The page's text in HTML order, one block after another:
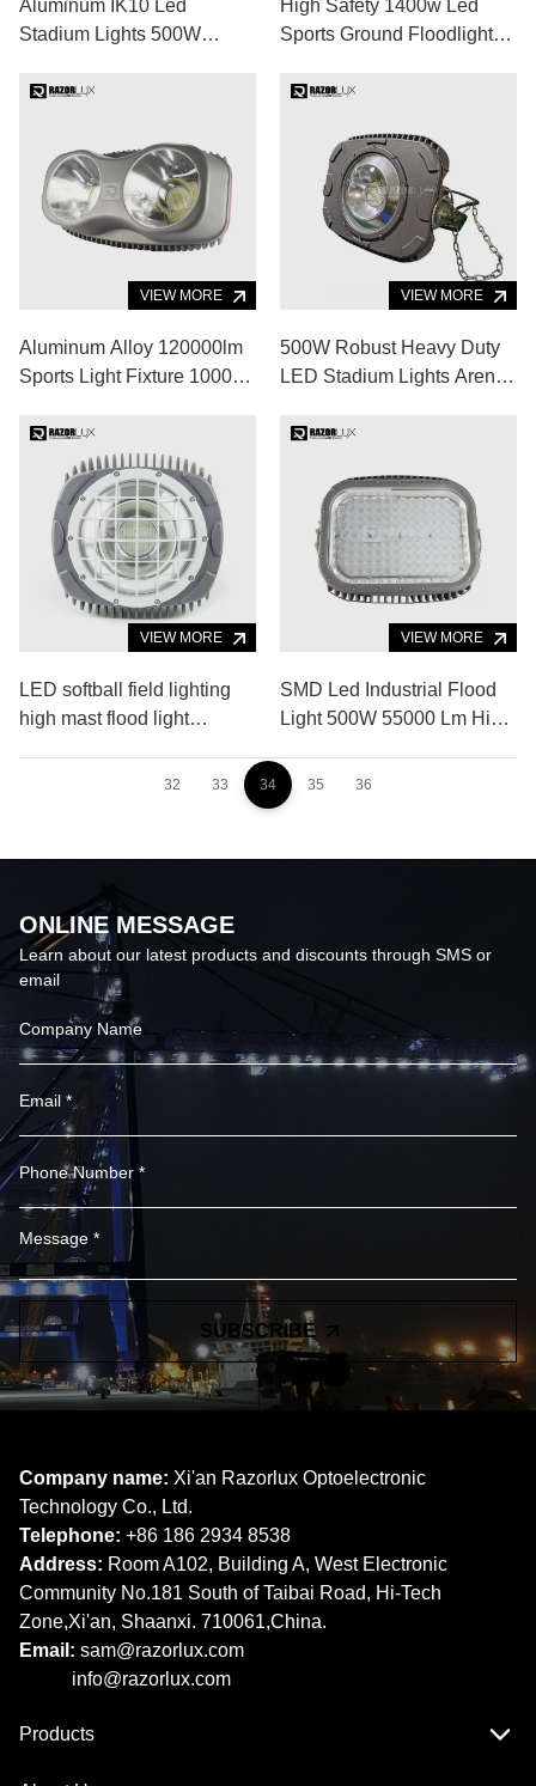
Aluminum IK10 Led
Stadium Lights 500W
Ground Floodlights
High Safety 1400w Led
Sports Ground Floodlights
Flood Light
VIEW MORE
Aluminum Alloy 120000lm
Sports Light Fixture 1000w
VIEW MORE
500W Robust Heavy Duty
LED Stadium Lights Arena
VIEW MORE
LED softball field lighting
high mast flood light
VIEW MORE
SMD Led Industrial Flood
Light 500W 55000 Lm High
32 33 34 35 36
ONLINE MESSAGE
Learn about our latest products and discounts through SMS or
email
SUBSCRIBE
Company name: Xi'an Razorlux Optoelectronic
Technology Co., Ltd.
Telephone: +86 186 2934 8538​​​​​​​
Address: Room A102, Building A, West Electronic
Community No.181 South of Taibai Road, Hi-Tech
Zone,Xi'an, Shaanxi. 710061,China.
Email: sam@razorlux.com
info@razorlux.com
Products